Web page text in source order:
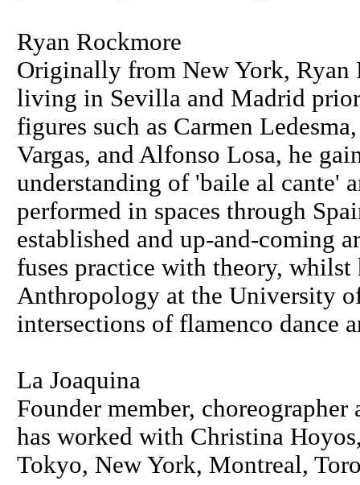
Ryan Rockmore
Originally from New York, Ryan
living in Sevilla and Madrid
figures such as Carmen
Vargas, and Alfonso Losa, he
understanding of 'baile al cante'
performed in spaces through
established and up-and-coming
fuses practice with theory,
Anthropology at the University
intersections of flamenco dance
La Joaquina
Founder member,
has worked with Christina
Tokyo, New York, Montreal,